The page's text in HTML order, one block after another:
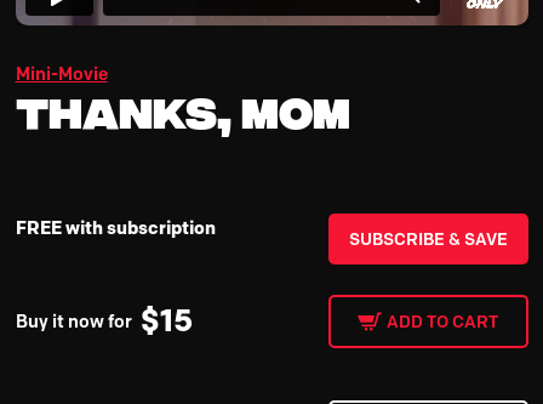
Mini-Movie
Thanks, Mom
FREE with subscription SUBSCRIBE & SAVE
Buy it now for $15 ADD TO CART